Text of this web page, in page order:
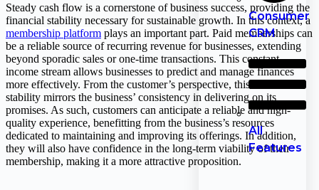
Consumer
CRM
All
Features
Steady cash flow is a cornerstone of business success, providing the
financial stability necessary for sustainable growth. In this context, a
membership platform plays an important part. Paid memberships can
be a reliable source of recurring revenue for businesses, extending
beyond sporadic sales or one-time transactions. This constant
income stream allows businesses to predict and manage finances
more effectively. From the customer’s perspective, this financial
stability mirrors the business’ consistency in delivering on its
promises. As such, customers can anticipate a reliable and high-
quality experience, benefitting from the business’s resources
dedicated to maintaining and improving its offerings. In addition,
they will also have confidence in the long-term viability of their
membership, making it a more attractive proposition.